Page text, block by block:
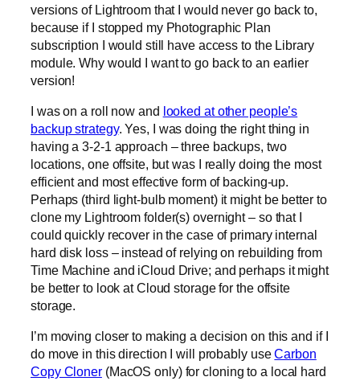
versions of Lightroom that I would never go back to,
because if I stopped my Photographic Plan
subscription I would still have access to the Library
module. Why would I want to go back to an earlier
version!
I was on a roll now and looked at other people’s
backup strategy. Yes, I was doing the right thing in
having a 3-2-1 approach – three backups, two
locations, one offsite, but was I really doing the most
efficient and most effective form of backing-up.
Perhaps (third light-bulb moment) it might be better to
clone my Lightroom folder(s) overnight – so that I
could quickly recover in the case of primary internal
hard disk loss – instead of relying on rebuilding from
Time Machine and iCloud Drive; and perhaps it might
be better to look at Cloud storage for the offsite
storage.
I’m moving closer to making a decision on this and if I
do move in this direction I will probably useCarbon
Copy Cloner(MacOS only) for cloning to a local hard